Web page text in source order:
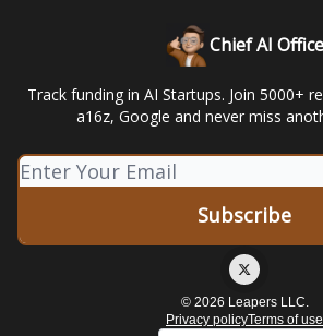
Chief AI Office
Track funding in AI Startups. Join 5000+
a16z, Google and never miss
© 2026 Leapers LLC.
Privacy policyTerms of use